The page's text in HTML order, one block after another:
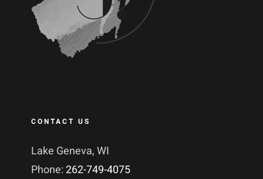
CONTACT US
Lake Geneva, WI
Phone:262-749-4075